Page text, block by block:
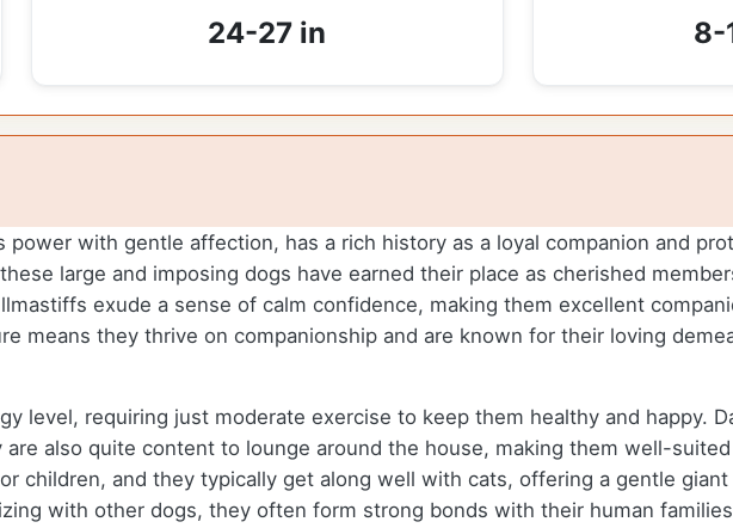
24-27 in 8-
with gentle affection, has a rich history as a loyal companion and
large and imposing dogs have earned their place as cherished
exude a sense of calm confidence, making them excellent
means they thrive on companionship and are known for their loving
level, requiring just moderate exercise to keep them healthy and happy.
also quite content to lounge around the house, making them well-
children, and they typically get along well with cats, offering a gentle
with other dogs, they often form strong bonds with their human